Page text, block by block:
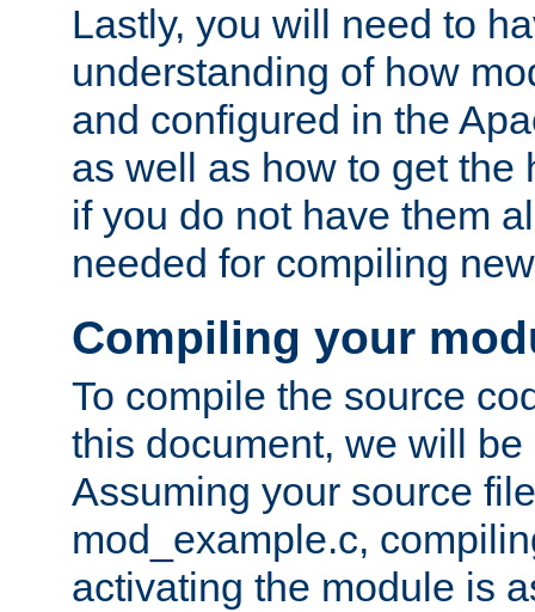
Lastly, you will need to
understanding of how
and configured in the
as well as how to get the
if you do not have them
needed for compiling
Compiling your
To compile the source
this document, we will
Assuming your source
mod_example.c,
activating the module is